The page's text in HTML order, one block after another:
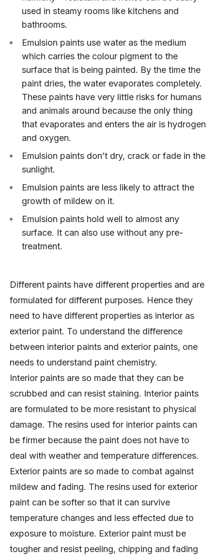
used in steamy rooms like kitchens and
bathrooms.
Emulsion paints use water as the medium
which carries the colour pigment to the
surface that is being painted. By the time the
paint dries, the water evaporates completely.
These paints have very little risks for humans
and animals around because the only thing
that evaporates and enters the air is hydrogen
and oxygen.
Emulsion paints don’t dry, crack or fade in the
sunlight.
Emulsion paints are less likely to attract the
growth of mildew on it.
Emulsion paints hold well to almost any
surface. It can also use without any pre-
treatment.
Different paints have different properties and are
formulated for different purposes. Hence they
need to have different properties as interior as
exterior paint. To understand the difference
between interior paints and exterior paints, one
needs to understand paint chemistry.
Interior paints are so made that they can be
scrubbed and can resist staining. Interior paints
are formulated to be more resistant to physical
damage. The resins used for interior paints can
be firmer because the paint does not have to
deal with weather and temperature differences.
Exterior paints are so made to combat against
mildew and fading. The resins used for exterior
paint can be softer so that it can survive
temperature changes and less effected due to
exposure to moisture. Exterior paint must be
tougher and resist peeling, chipping and fading